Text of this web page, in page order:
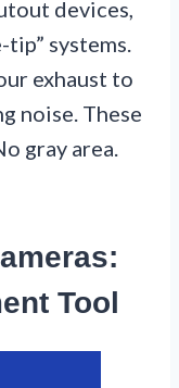
devices,
systems.
exhaust to
noise. These
gray area.
Tool